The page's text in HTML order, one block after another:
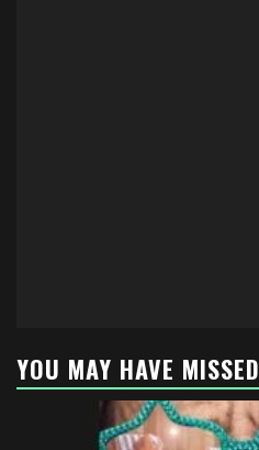
YOU MAY HAVE MISSED